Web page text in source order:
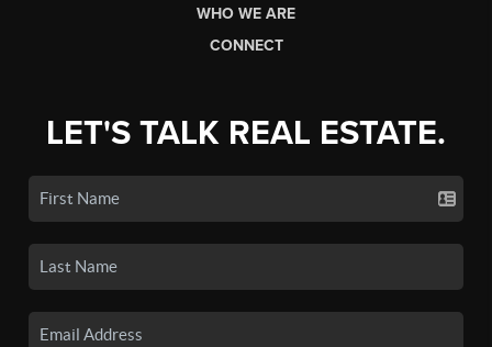
WHO WE ARE
CONNECT
LET'S TALK REAL ESTATE.